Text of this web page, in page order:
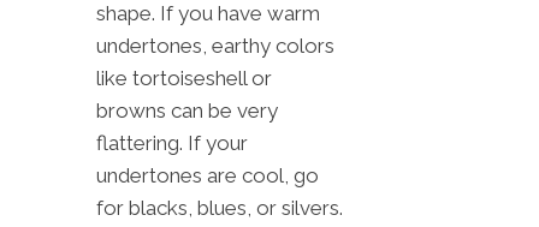
shape. If you have warm
undertones, earthy colors
like tortoiseshell or
browns can be very
flattering. If your
undertones are cool, go
for blacks, blues, or silvers.